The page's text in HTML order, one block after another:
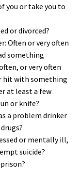
you or take you to
or divorced?
Often or very often
something
or very often
hit with something
at least a few
or knife?
a problem drinker
or mentally ill,
suicide?